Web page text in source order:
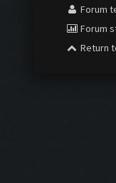
Forum
Forum
Return